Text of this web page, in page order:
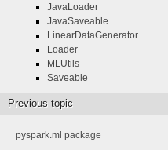
JavaLoader
JavaSaveable
LinearDataGenerator
Loader
MLUtils
Saveable
Previous topic
pyspark.ml package